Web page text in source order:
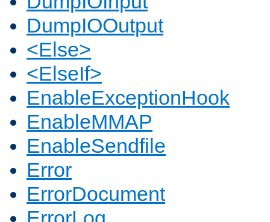
DumpIOOutput
<Else>
<ElseIf>
EnableExceptionHook
EnableMMAP
EnableSendfile
Error
ErrorDocument